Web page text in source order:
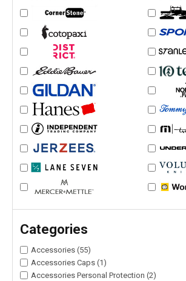
Categories
Accessories (55)
Accessories Caps (1)
Accessories Personal Protection (2)